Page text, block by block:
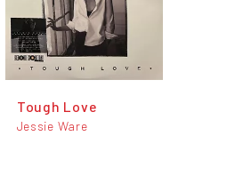
Tough Love
Jessie Ware